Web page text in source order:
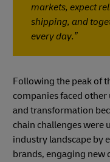
markets, expect
shipping, and
every day.”
Following the peak of
companies faced
and transformation
chain challenges were
industry landscape by
brands, engaging new